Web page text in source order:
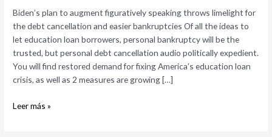
Biden’s plan to augment figuratively speaking throws limelight for
the debt cancellation and easier bankruptcies Of all the ideas to
let education loan borrowers, personal bankruptcy will be the
trusted, but personal debt cancellation audio politically expedient.
You will find restored demand for fixing America’s education loan
crisis, as well as 2 measures are growing […]
throws
limelight
for
the
debt
cancellation
easier
Leer más »